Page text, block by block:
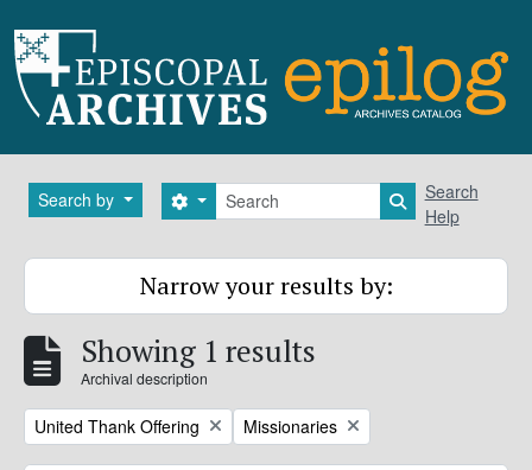
Search by Search
Search options Search in
Search
Help
Narrow your results by:
Showing 1 results
Archival description
Remove filter:
United Thank Offering Remove filter:
Missionaries